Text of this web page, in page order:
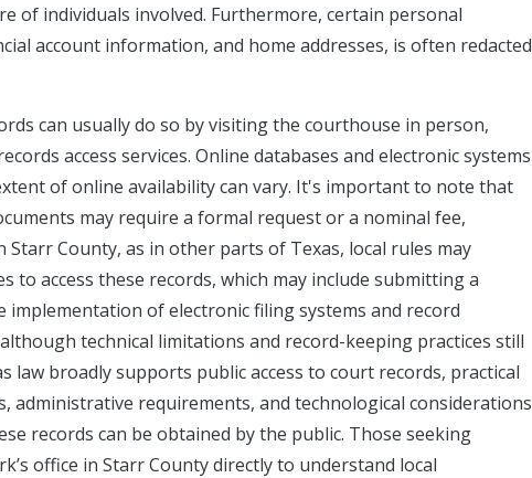
of individuals involved. Furthermore, certain personal
account information, and home addresses, is often redacted
can usually do so by visiting the courthouse in person,
access services. Online databases and electronic systems
of online availability can vary. It's important to note that
may require a formal request or a nominal fee,
County, as in other parts of Texas, local rules may
access these records, which may include submitting a
of electronic filing systems and record
technical limitations and record-keeping practices still
law broadly supports public access to court records, practical
administrative requirements, and technological considerations
records can be obtained by the public. Those seeking
office in Starr County directly to understand local